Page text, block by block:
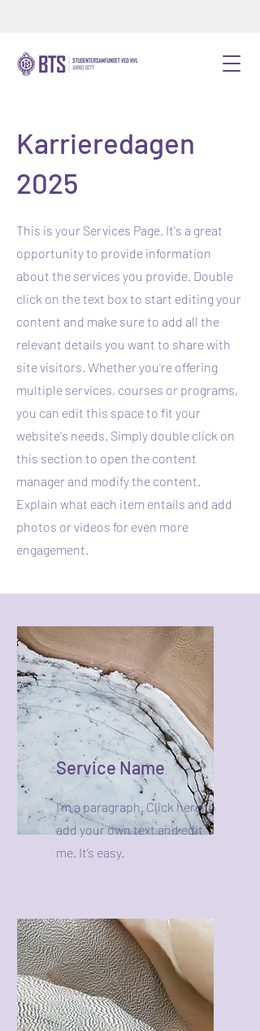
Karrieredagen
2025
This is your Services Page. It's a great
opportunity to provide information
about the services you provide. Double
click on the text box to start editing your
content and make sure to add all the
relevant details you want to share with
site visitors. Whether you're offering
multiple services, courses or programs,
you can edit this space to fit your
website's needs. Simply double click on
this section to open the content
manager and modify the content.
Explain what each item entails and add
photos or videos for even more
engagement.
Service Name
I'm a paragraph. Click here to
add your own text and edit
me. It’s easy.